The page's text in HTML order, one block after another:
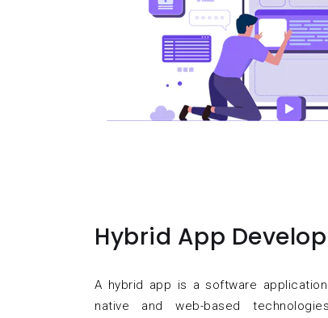
Hybrid App
A hybrid app is a software
native and web-based